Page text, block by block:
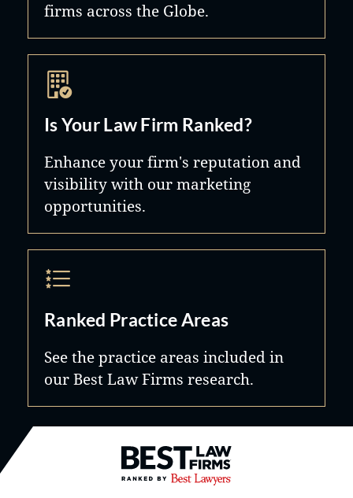
firms across the Globe.
Is Your Law Firm Ranked?
Enhance your firm's reputation and
visibility with our marketing
opportunities.
Ranked Practice Areas
See the practice areas included in
our Best Law Firms research.
Best Law Firms® - Ranked by